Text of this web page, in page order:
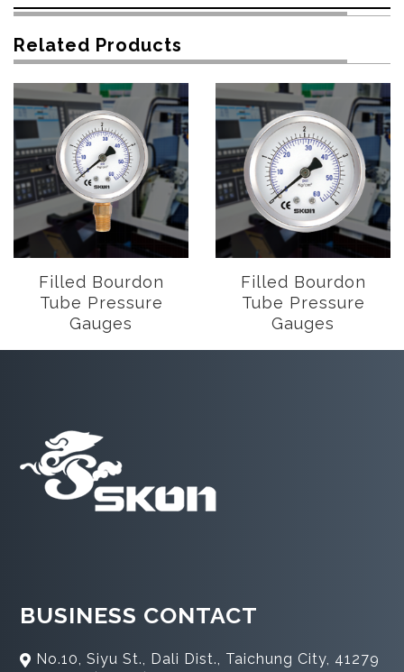
Related Products
Filled Bourdon
Tube Pressure
Gauges
Filled Bourdon
Tube Pressure
Gauges
BUSINESS CONTACT
No.10, Siyu St., Dali Dist., Taichung City, 41279